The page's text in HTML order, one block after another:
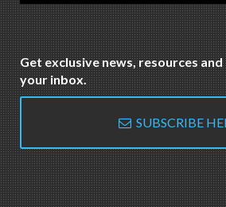
Get exclusive news, resources
your inbox.
SUBSCRIBE